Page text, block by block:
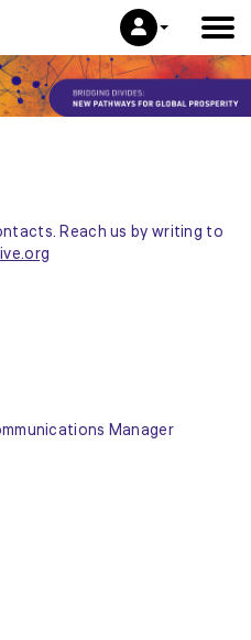
Reach us by writing to
Manager